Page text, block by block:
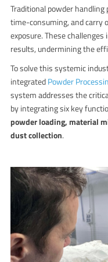
Traditional powder
time-consuming, and carry
exposure. These
results, undermining the
To solve this systemic
integratedPowder
system addresses the
by integrating six key
powder loading, material
dust collection.